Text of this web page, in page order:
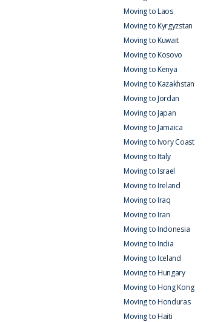
Moving to Laos
Moving to Kyrgyzstan
Moving to Kuwait
Moving to Kosovo
Moving to Kenya
Moving to Kazakhstan
Moving to Jordan
Moving to Japan
Moving to Jamaica
Moving to Ivory Coast
Moving to Italy
Moving to Israel
Moving to Ireland
Moving to Iraq
Moving to Iran
Moving to Indonesia
Moving to India
Moving to Iceland
Moving to Hungary
Moving to Hong Kong
Moving to Honduras
Moving to Haiti